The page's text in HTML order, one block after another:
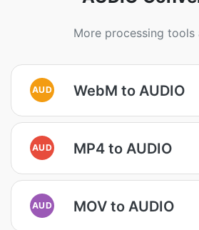
More processing tools
AUD WebM to AUDIO
AUD MP4 to AUDIO
AUD MOV to AUDIO